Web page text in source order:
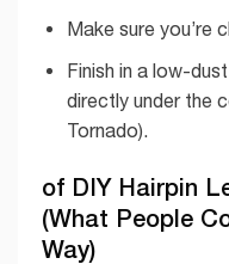
Make sure you’re
Finish in a low-
directly under the
Tornado).
of DIY Hairpin
(What People
Way)